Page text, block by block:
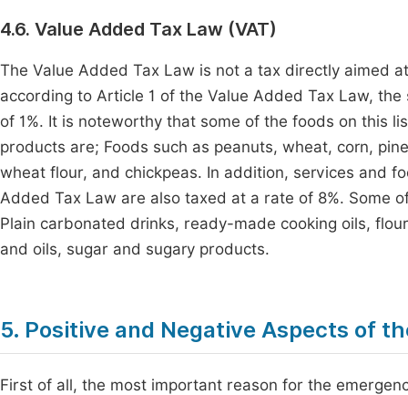
4.6. Value Added Tax Law (VAT)
The Value Added Tax Law is not a tax directly aimed
according to Article 1 of the Value Added Tax Law,
of 1%. It is noteworthy that some of the foods on this
products are; Foods such as peanuts, wheat, corn,
wheat flour, and chickpeas. In addition, services and
Added Tax Law are also taxed at a rate of 8%. Some
Plain carbonated drinks, ready-made cooking oils,
and oils, sugar and sugary products.
5. Positive and Negative Aspects of
First of all, the most important reason for the